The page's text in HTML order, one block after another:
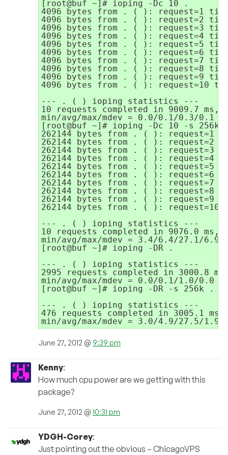
[root@buf ~]# ioping -Dc 10 .
4096 bytes from . ( ): request=1
4096 bytes from . ( ): request=2
4096 bytes from . ( ): request=3
4096 bytes from . ( ): request=4
4096 bytes from . ( ): request=5
4096 bytes from . ( ): request=6
4096 bytes from . ( ): request=7
4096 bytes from . ( ): request=8
4096 bytes from . ( ): request=9
4096 bytes from . ( ): request=10
--- . ( ) ioping statistics ---
10 requests completed in 9009.7 ms,
min/avg/max/mdev = 0.0/0.1/0.3/0.1
[root@buf ~]# ioping -Dc 10 -s 256k
262144 bytes from . ( ): request=1
262144 bytes from . ( ): request=2
262144 bytes from . ( ): request=3
262144 bytes from . ( ): request=4
262144 bytes from . ( ): request=5
262144 bytes from . ( ): request=6
262144 bytes from . ( ): request=7
262144 bytes from . ( ): request=8
262144 bytes from . ( ): request=9
262144 bytes from . ( ): request=10
--- . ( ) ioping statistics ---
10 requests completed in 9076.0 ms,
min/avg/max/mdev = 3.4/6.4/27.1/6.9
[root@buf ~]# ioping -DR .
--- . ( ) ioping statistics ---
2995 requests completed in 3000.8
min/avg/max/mdev = 0.0/0.1/1.0/0.0
[root@buf ~]# ioping -DR -s 256k .
--- . ( ) ioping statistics ---
476 requests completed in 3005.1
min/avg/max/mdev = 3.0/4.9/27.5/1.9
June 27, 2012 @ 9:39 pm
Kenny:
How much cpu power are we getting with this
package?
June 27, 2012 @ 10:31 pm
YDGH-Corey:
Just pointing out the obvious – ChicagoVPS